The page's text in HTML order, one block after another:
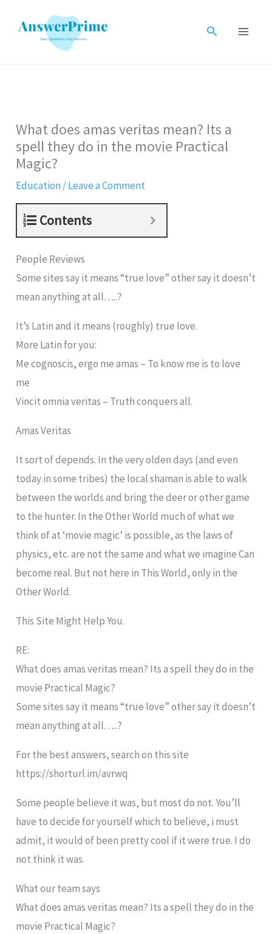
Search
What does amas veritas mean? Its a
spell they do in the movie Practical
Magic?
Education/Leave a Comment
Contents
People Reviews
Some sites say it means “true love” other say it doesn’t
mean anything at all…..?
It’s Latin and it means (roughly) true love.
More Latin for you:
Me cognoscis, ergo me amas – To know me is to love
me
Vincit omnia veritas – Truth conquers all.
Amas Veritas
It sort of depends. In the very olden days (and even
today in some tribes) the local shaman is able to walk
between the worlds and bring the deer or other game
to the hunter. In the Other World much of what we
think of at ‘movie magic’ is possible, as the laws of
physics, etc. are not the same and what we imagine Can
become real. But not here in This World, only in the
Other World.
This Site Might Help You.
RE:
What does amas veritas mean? Its a spell they do in the
movie Practical Magic?
Some sites say it means “true love” other say it doesn’t
mean anything at all…..?
For the best answers, search on this site
https://shorturl.im/avrwq
Some people believe it was, but most do not. You’ll
have to decide for yourself which to believe, i must
admit, it would of been pretty cool if it were true. I do
not think it was.
What our team says
What does amas veritas mean? Its a spell they do in the
movie Practical Magic?